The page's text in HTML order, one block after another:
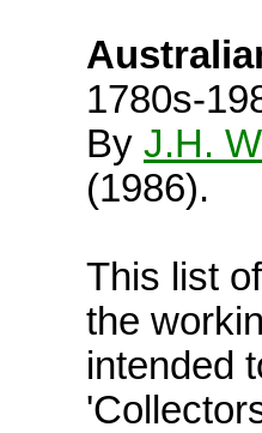
1780s-
By J.H.
(1986).
This list
the
intended